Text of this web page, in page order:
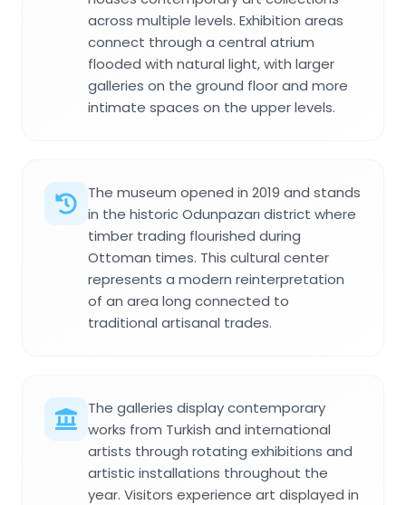
across multiple levels. Exhibition areas
connect through a central atrium
flooded with natural light, with larger
galleries on the ground floor and more
intimate spaces on the upper levels.
The museum opened in 2019 and stands
in the historic Odunpazarı district where
timber trading flourished during
Ottoman times. This cultural center
represents a modern reinterpretation
of an area long connected to
traditional artisanal trades.
The galleries display contemporary
works from Turkish and international
artists through rotating exhibitions and
artistic installations throughout the
year. Visitors experience art displayed in